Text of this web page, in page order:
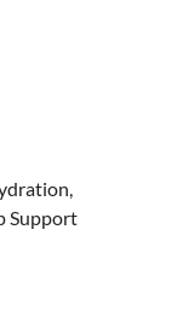
Support